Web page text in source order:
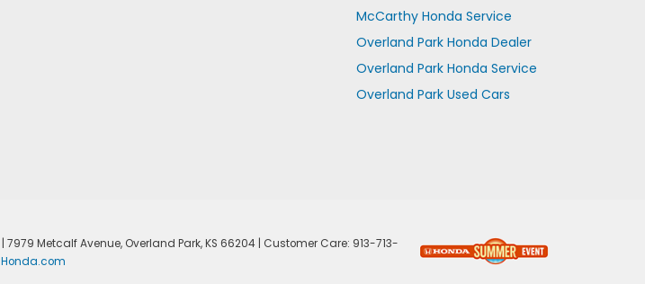
McCarthy Honda Service
Overland Park Honda Dealer
Overland Park Honda Service
Overland Park Used Cars
| 7979 Metcalf Avenue,Overland Park,KS 66204| Customer Care: 913-713-
Honda.com